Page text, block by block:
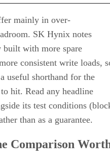
mainly in over-
SK Hynix notes
built with more spare
consistent write loads,
useful shorthand for the
hit. Read any headline
its test conditions
than as a guarantee.
Comparison